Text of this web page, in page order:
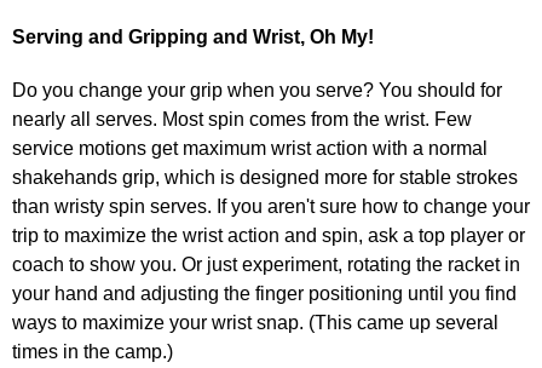
Serving and Gripping and Wrist, Oh My!
Do you change your grip when you serve? You should for
nearly all serves. Most spin comes from the wrist. Few
service motions get maximum wrist action with a normal
shakehands grip, which is designed more for stable strokes
than wristy spin serves. If you aren't sure how to change your
trip to maximize the wrist action and spin, ask a top player or
coach to show you. Or just experiment, rotating the racket in
your hand and adjusting the finger positioning until you find
ways to maximize your wrist snap. (This came up several
times in the camp.)